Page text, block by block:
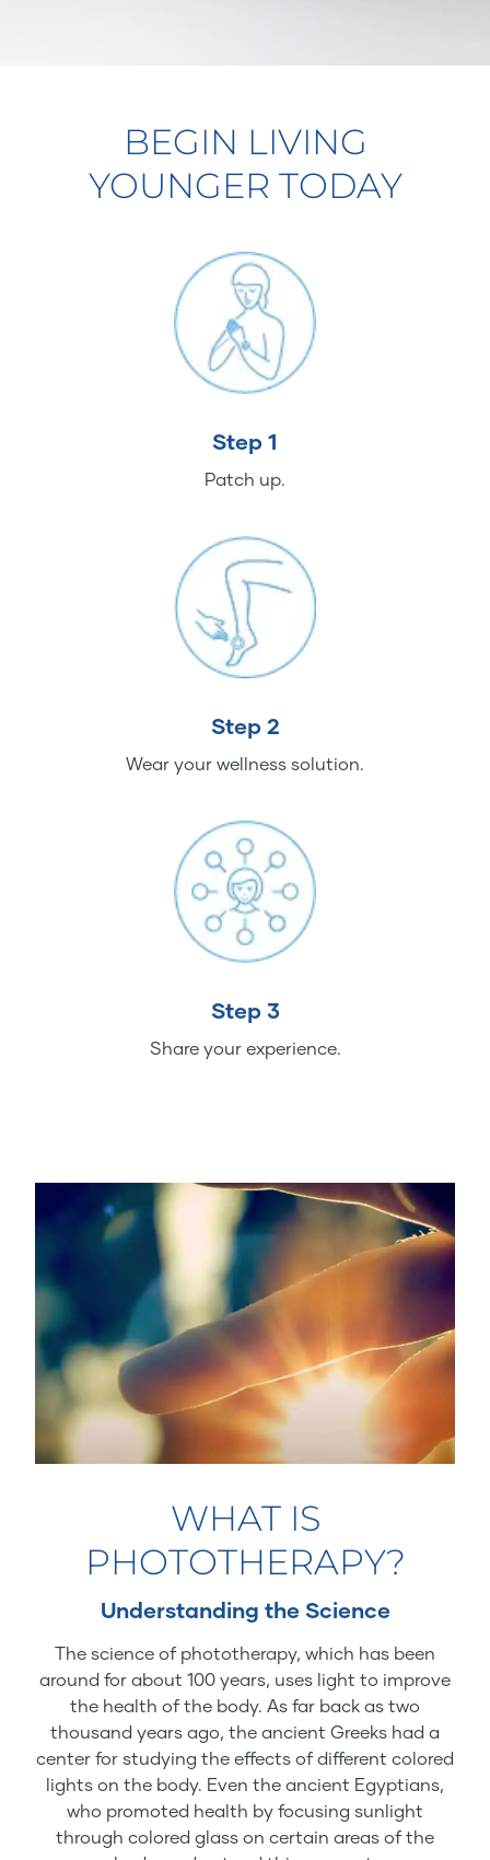
BEGIN LIVING
YOUNGER TODAY
Step 1
Patch up.
Step 2
Wear your wellness solution.
Step 3
Share your experience.
WHAT IS
PHOTOTHERAPY?
Understanding the Science
The science of phototherapy, which has been
around for about 100 years, uses light to improve
the health of the body. As far back as two
thousand years ago, the ancient Greeks had a
center for studying the effects of different colored
lights on the body. Even the ancient Egyptians,
who promoted health by focusing sunlight
through colored glass on certain areas of the